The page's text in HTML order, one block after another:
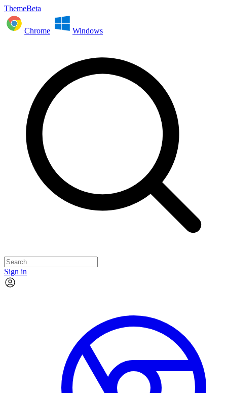
ThemeBeta
Chrome Windows
Sign in